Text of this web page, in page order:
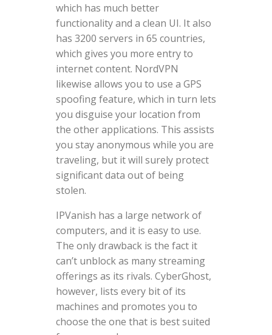
which has much better
functionality and a clean UI. It also
has 3200 servers in 65 countries,
which gives you more entry to
internet content. NordVPN
likewise allows you to use a GPS
spoofing feature, which in turn lets
you disguise your location from
the other applications. This assists
you stay anonymous while you are
traveling, but it will surely protect
significant data out of being
stolen.
IPVanish has a large network of
computers, and it is easy to use.
The only drawback is the fact it
can’t unblock as many streaming
offerings as its rivals. CyberGhost,
however, lists every bit of its
machines and promotes you to
choose the one that is best suited